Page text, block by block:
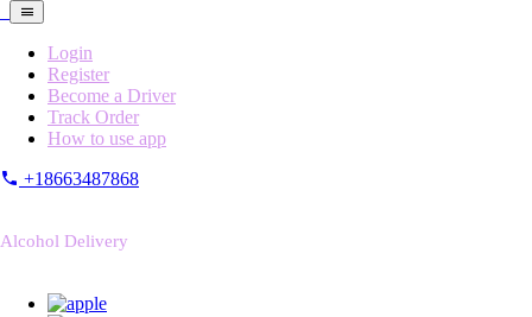
Login
Register
Become a Driver
Track Order
How to use app
+18663487868
Alcohol Delivery